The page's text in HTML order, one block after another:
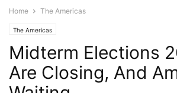
Home The Americas
The Americas
Midterm Elections
Are Closing, And